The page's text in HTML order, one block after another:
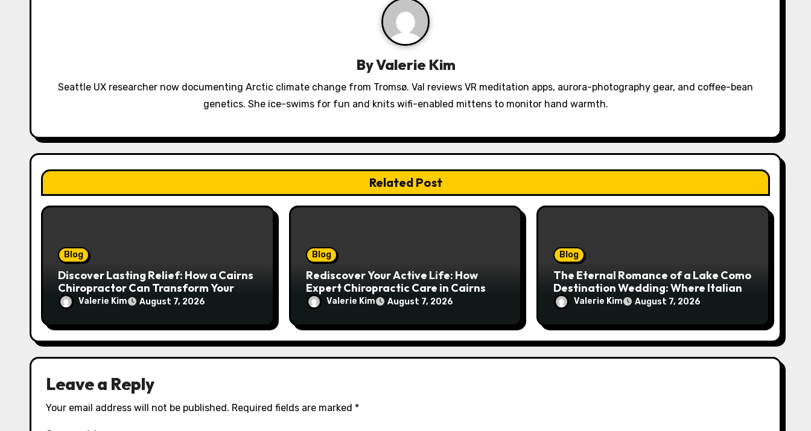
t
i
o
n
ByValerie Kim
Seattle UX researcher now documenting Arctic climate change from Tromsø. Val reviews VR meditation apps, aurora-photography gear, and coffee-bean
genetics. She ice-swims for fun and knits wifi-enabled mittens to monitor hand warmth.
Related Post
Blog
Discover Lasting Relief: How a Cairns
Chiropractor Can Transform Your
Spinal Health
Valerie Kim August 7, 2026
Blog
Rediscover Your Active Life: How
Expert Chiropractic Care in Cairns
Transforms Pain into Possibility
Valerie Kim August 7, 2026
Blog
The Eternal Romance of a Lake Como
Destination Wedding: Where Italian
Elegance Meets Alpine Serenity
Valerie Kim August 7, 2026
Leave a Reply
Your email address will not be published. Required fields are marked *